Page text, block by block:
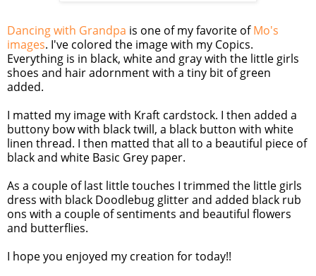
Dancing with Grandpa is one of my favorite ofMo's
images. I've colored the image with my Copics.
Everything is in black, white and gray with the little girls
shoes and hair adornment with a tiny bit of green
added.
I matted my image with Kraft cardstock. I then added a
buttony bow with black twill, a black button with white
linen thread. I then matted that all to a beautiful piece of
black and white Basic Grey paper.
As a couple of last little touches I trimmed the little girls
dress with black Doodlebug glitter and added black rub
ons with a couple of sentiments and beautiful flowers
and butterflies.
I hope you enjoyed my creation for today!!